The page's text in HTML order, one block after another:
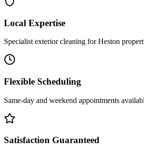
Local Expertise
Specialist exterior cleaning for Heston
Flexible Scheduling
Same-day and weekend appointments
Satisfaction Guaranteed